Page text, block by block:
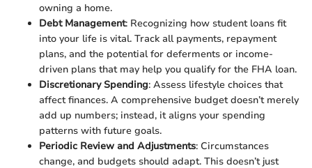
owning a home.
Debt Management: Recognizing how student loans fit
into your life is vital. Track all payments, repayment
plans, and the potential for deferments or income-
driven plans that may help you qualify for the FHA loan.
Discretionary Spending: Assess lifestyle choices that
affect finances. A comprehensive budget doesn’t merely
add up numbers; instead, it aligns your spending
patterns with future goals.
Periodic Review and Adjustments: Circumstances
change, and budgets should adapt. This doesn’t just